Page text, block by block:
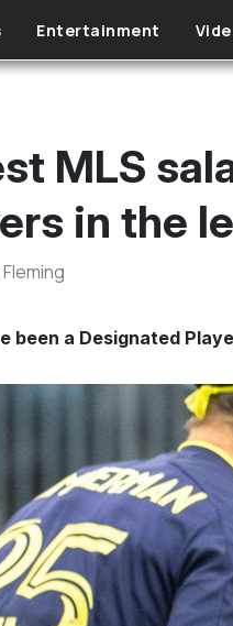
Entertainment
MLS
in the
been a Designated